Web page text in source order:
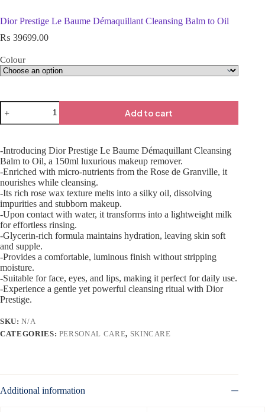
Dior Prestige Le Baume Démaquillant Cleansing Balm to Oil
₨ 39699.00
Colour
Add to cart
-Introducing Dior Prestige Le Baume Démaquillant Cleansing
Balm to Oil, a 150ml luxurious makeup remover.
-Enriched with micro-nutrients from the Rose de Granville, it
nourishes while cleansing.
-Its rich rose wax texture melts into a silky oil, dissolving
impurities and stubborn makeup.
-Upon contact with water, it transforms into a lightweight milk
for effortless rinsing.
-Glycerin-rich formula maintains hydration, leaving skin soft
and supple.
-Provides a comfortable, luminous finish without stripping
moisture.
-Suitable for face, eyes, and lips, making it perfect for daily use.
-Experience a gentle yet powerful cleansing ritual with Dior
Prestige.
SKU:N/A
CATEGORIES: PERSONAL CARE, SKINCARE
Additional information